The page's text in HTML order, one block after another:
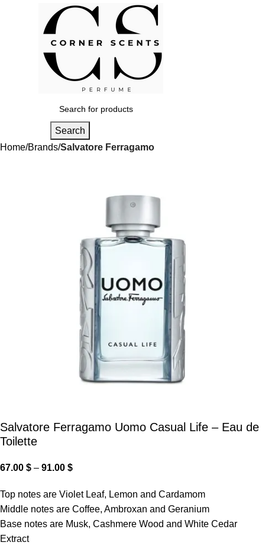
Search
Home Brands Salvatore Ferragamo
Salvatore Ferragamo Uomo Casual Life – Eau de
Toilette
67.00 $ – 91.00 $
Top notes are Violet Leaf, Lemon and Cardamom
Middle notes are Coffee, Ambroxan and Geranium
Base notes are Musk, Cashmere Wood and White Cedar
Extract